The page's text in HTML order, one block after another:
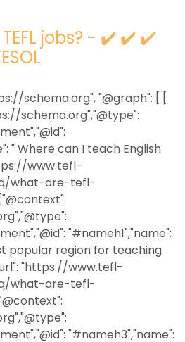
jobs? - ✔️ ✔️ ✔️
schema.org", "@graph": [ [
schema.org","@type":
" Where can I teach English
www.tefl-
what-are-tefl-
"#nameh1","name":
popular region for teaching
"https://www.tefl-
what-are-tefl-
"#nameh3","name":